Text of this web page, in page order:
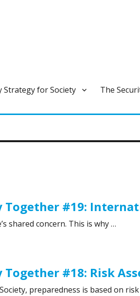
Strategy for Society The
Together #19:
shared concern. This is why …
Together #19: International
#18: Risk
preparedness is based on